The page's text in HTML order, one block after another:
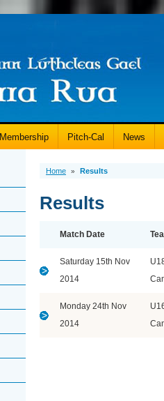
Membership Pitch-Cal News
Home » Results
Results
Match Date
Saturday 15th Nov
2014
Monday 24th Nov
2014